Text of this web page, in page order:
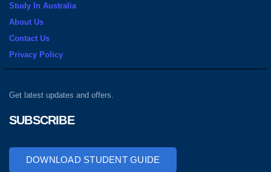
Study In Australia
About Us
Contact Us
Privacy Policy
Get latest updates and offers.
SUBSCRIBE
DOWNLOAD STUDENT GUIDE